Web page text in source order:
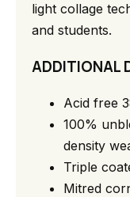
light collage
and students.
ADDITIONAL
Acid free
100%
density
Triple
Mitred